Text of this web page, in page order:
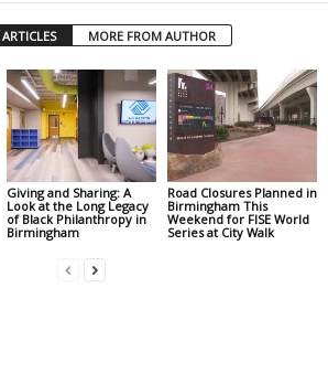
MORE FROM AUTHOR
Giving and Sharing: A
Look at the Long Legacy
of Black Philanthropy in
Birmingham
Road Closures Planned in
Birmingham This
Weekend for FISE World
Series at City Walk